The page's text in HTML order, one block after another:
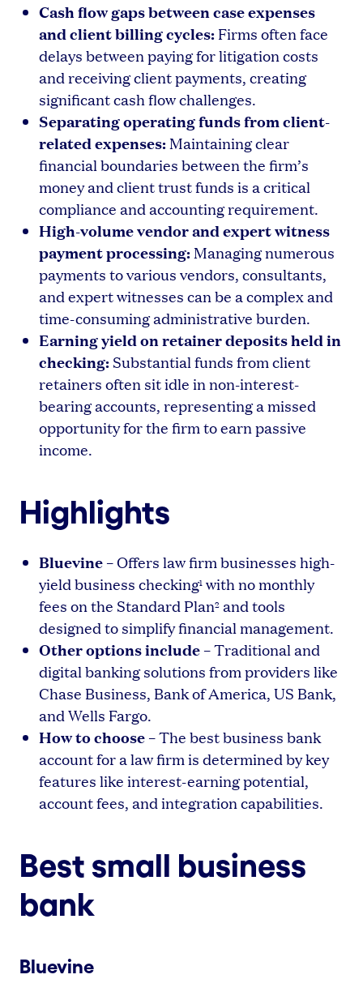
Cash flow gaps between case expenses
and client billing cycles: Firms often face
delays between paying for litigation costs
and receiving client payments, creating
significant cash flow challenges.
Separating operating funds from client-
related expenses:Maintaining clear
financial boundaries between the firm’s
money and client trust funds is a critical
compliance and accounting requirement.
High-volume vendor and expert witness
payment processing:Managing numerous
payments to various vendors, consultants,
and expert witnesses can be a complex and
time-consuming administrative burden.
Earning yield on retainer deposits held in
checking: Substantial funds from client
retainers often sit idle in non-interest-
bearing accounts, representing a missed
opportunity for the firm to earn passive
income.
Highlights
Bluevine– Offers law firm businesses high-
yield business checking1 with no monthly
fees on the Standard Plan2 and tools
designed to simplify financial management.
Other options include– Traditional and
digital banking solutions from providers like
Chase Business, Bank of America, US Bank,
and Wells Fargo.
How to choose– The best business bank
account for a law firm is determined by key
features like interest-earning potential,
account fees, and integration capabilities.
Best small business
bank
Bluevine